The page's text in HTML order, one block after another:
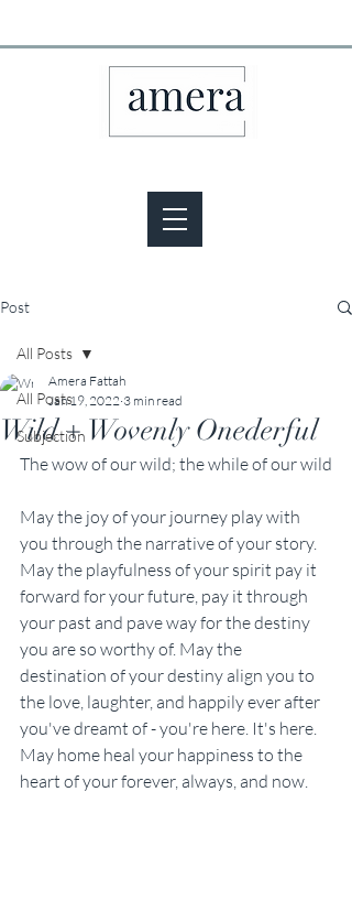
Post
All Posts
Subjection
All Posts
Wild + Wovenly Onederful
Amera Fattah
Jan 19, 2022 3 min read
The wow of our wild; the while of our wild
May the joy of your journey play with
you through the narrative of your story.
May the playfulness of your spirit pay it
forward for your future, pay it through
your past and pave way for the destiny
you are so worthy of. May the
destination of your destiny align you to
the love, laughter, and happily ever after
you've dreamt of - you're here. It's here.
May home heal your happiness to the
heart of your forever, always, and now.